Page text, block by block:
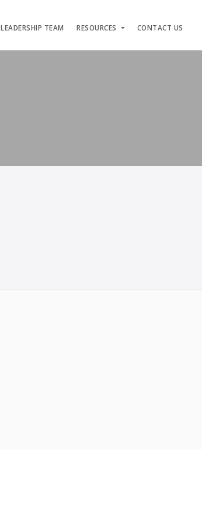
LEADERSHIP TEAM RESOURCES CONTACT US